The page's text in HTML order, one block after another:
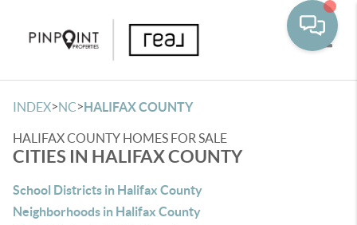
INDEX>NC>HALIFAX COUNTY
HALIFAX COUNTY HOMES FOR SALE
CITIES IN HALIFAX COUNTY
School Districts in Halifax County
Neighborhoods in Halifax County